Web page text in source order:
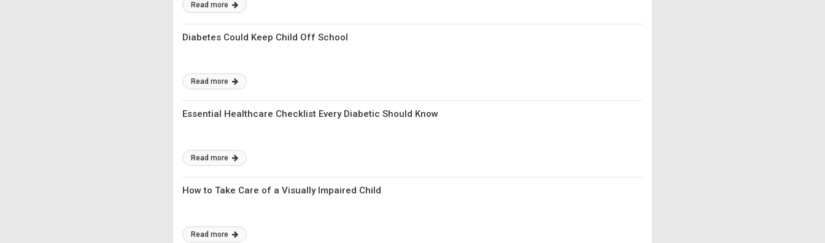
Read more
Diabetes Could Keep Child Off School
Read more
Essential Healthcare Checklist Every Diabetic Should Know
Read more
How to Take Care of a Visually Impaired Child
Read more